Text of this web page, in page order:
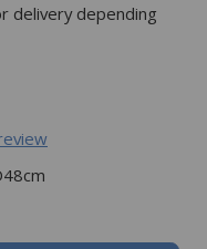
delivery depending